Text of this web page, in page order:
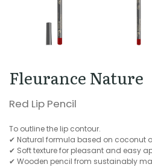
Fleurance Nature
Red Lip Pencil
To outline the lip contour.
✔ Natural formula based on coconut
✔ Soft texture for pleasant and easy
✔ Wooden pencil from sustainably